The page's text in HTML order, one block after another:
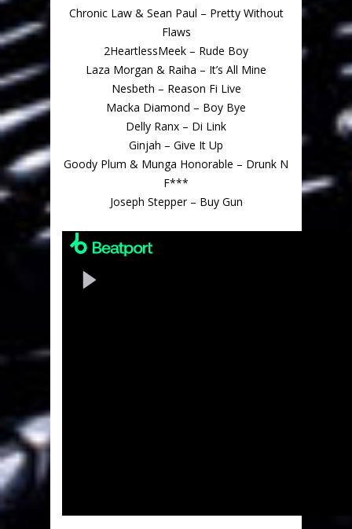
Chronic Law & Sean Paul – Pretty Without
Flaws
2HeartlessMeek – Rude Boy
Laza Morgan & Raiha – It’s All Mine
Nesbeth – Reason Fi Live
Macka Diamond – Boy Bye
Delly Ranx – Di Link
Ginjah – Give It Up
Goody Plum & Munga Honorable – Drunk N
F***
Joseph Stepper – Buy Gun